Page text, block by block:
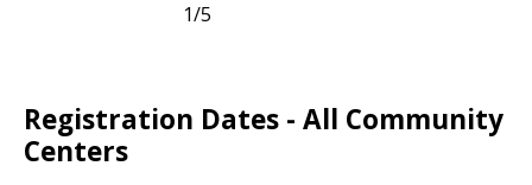
1/5
Registration Dates - All Community
Centers